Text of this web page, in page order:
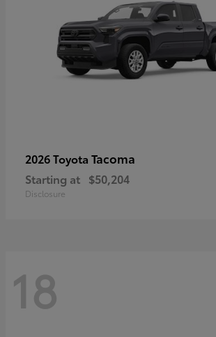
2026 Toyota Tacoma
Starting at $50,204
Disclosure
18